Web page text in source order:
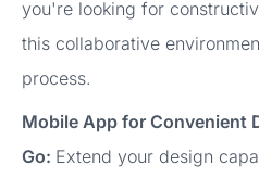
you're looking for
this collaborative
process.
Mobile App for Convenient
Go: Extend your design